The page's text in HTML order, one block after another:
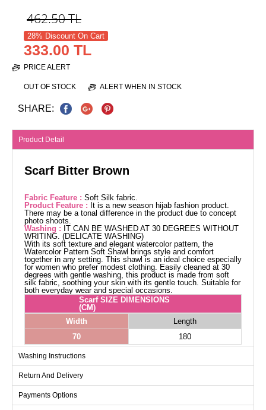
462.50TL
28% Discount On Cart
333.00 TL
PRICE ALERT
OUT OF STOCK ALERT WHEN IN STOCK
SHARE:
Product Detail
Scarf Bitter Brown
Fabric Feature : Soft Silk fabric.
Product Feature : It is a new season hijab fashion product.
There may be a tonal difference in the product due to concept
photo shoots.
Washing : IT CAN BE WASHED AT 30 DEGREES WITHOUT
WRITING. (DELICATE WASHING)
With its soft texture and elegant watercolor pattern, the
Watercolor Pattern Soft Shawl brings style and comfort
together in any setting. This shawl is an ideal choice especially
for women who prefer modest clothing. Easily cleaned at 30
degrees with gentle washing, this product is made from soft
silk fabric, soothing your skin with its gentle touch. Suitable for
both everyday wear and special occasions.
Scarf SIZE DIMENSIONS
(CM)
Width
Length
70
180
Washing Instructions
Return And Delivery
Payments Options